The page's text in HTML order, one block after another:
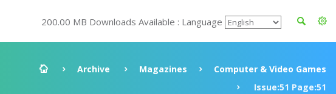
200.00 MB Downloads Available : Language
Archive Magazines
Computer & Video Games
Issue:51 Page:51